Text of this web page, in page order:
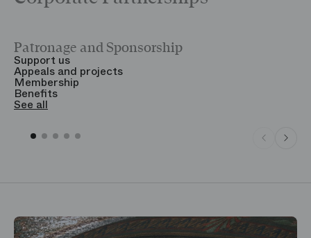
Patronage and Sponsorship
Support us
Appeals and projects
Membership
Benefits
See all